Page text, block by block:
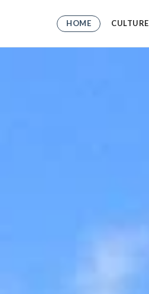
HOME CULTURE